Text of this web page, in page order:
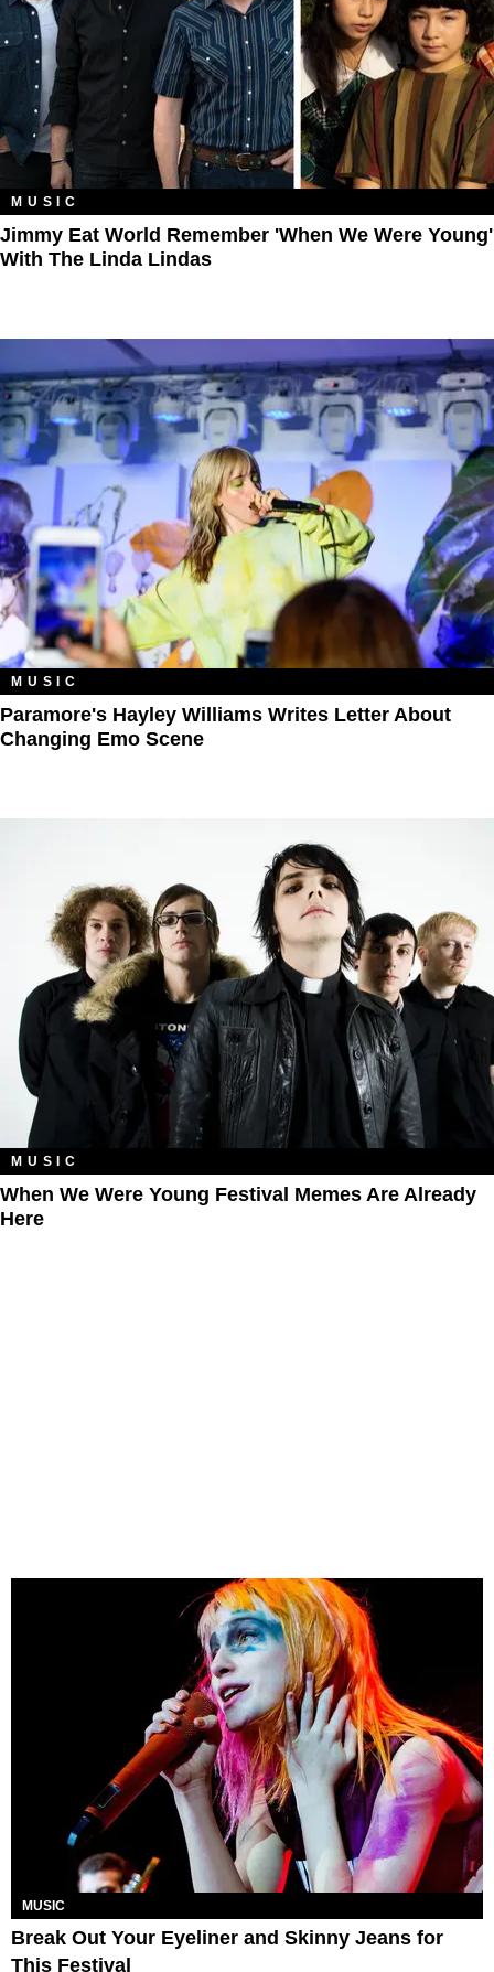
MUSIC
Jimmy Eat World Remember 'When We Were Young'
With The Linda Lindas
MUSIC
Paramore's Hayley Williams Writes Letter About
Changing Emo Scene
MUSIC
When We Were Young Festival Memes Are Already
Here
MUSIC
Break Out Your Eyeliner and Skinny Jeans for
This Festival